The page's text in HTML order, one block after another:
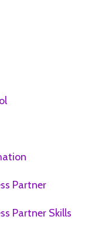
Partner
Partner Skills